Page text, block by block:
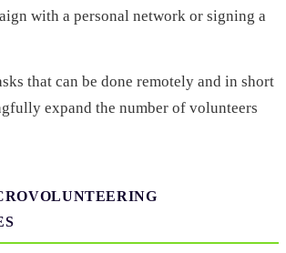
with a personal network or signing a
that can be done remotely and in short
expand the number of volunteers